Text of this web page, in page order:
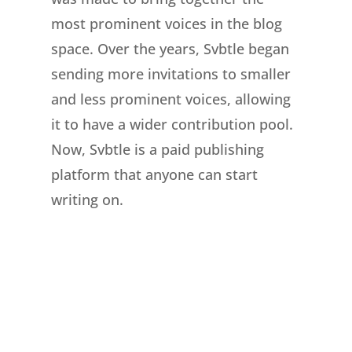
most prominent voices in the blog
space. Over the years, Svbtle began
sending more invitations to smaller
and less prominent voices, allowing
it to have a wider contribution pool.
Now, Svbtle is a paid publishing
platform that anyone can start
writing on.